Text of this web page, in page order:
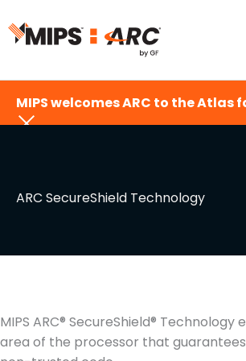
to
content
MIPS welcomes ARC to the
ARC SecureShield Technology
MIPS ARC® SecureShield®
area of the processor that